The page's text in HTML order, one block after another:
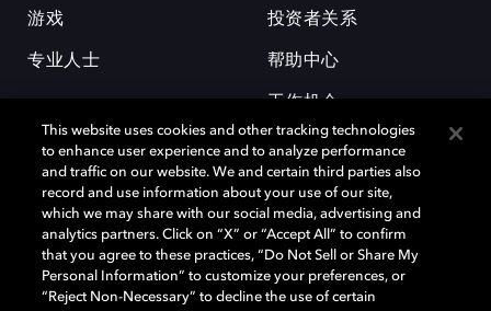
游戏
专业人士
投资者关系
帮助中心
工作机会
杜比和双 D 符号是杜比实验室的注册商标。所有其他商标皆为各自所有者
的财产。©2026 杜比实验室国际有限公司保留所有权利。
This website uses cookies and other tracking technologies
to enhance user experience and to analyze performance
and traffic on our website. We and certain third parties also
record and use information about your use of our site,
which we may share with our social media, advertising and
analytics partners. Click on “X” or “Accept All” to confirm
that you agree to these practices, “Do Not Sell or Share My
Personal Information” to customize your preferences, or
“Reject Non-Necessary” to decline the use of certain